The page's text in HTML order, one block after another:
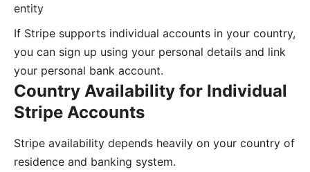
entity
If Stripe supports individual accounts in your country,
you can sign up using your personal details and link
your personal bank account.
Country Availability for Individual
Stripe Accounts
Stripe availability depends heavily on your country of
residence and banking system.